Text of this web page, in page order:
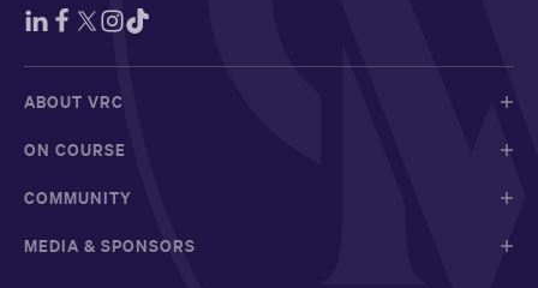
ABOUT VRC
ON COURSE
COMMUNITY
MEDIA & SPONSORS